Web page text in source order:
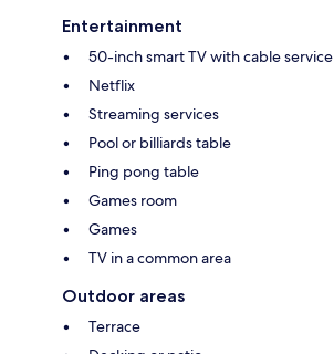
Entertainment
50-inch smart TV with cable service
Netflix
Streaming services
Pool or billiards table
Ping pong table
Games room
Games
TV in a common area
Outdoor areas
Terrace